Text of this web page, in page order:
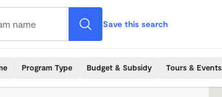
Save this search
Program Type Budget & Subsidy Tours & Events